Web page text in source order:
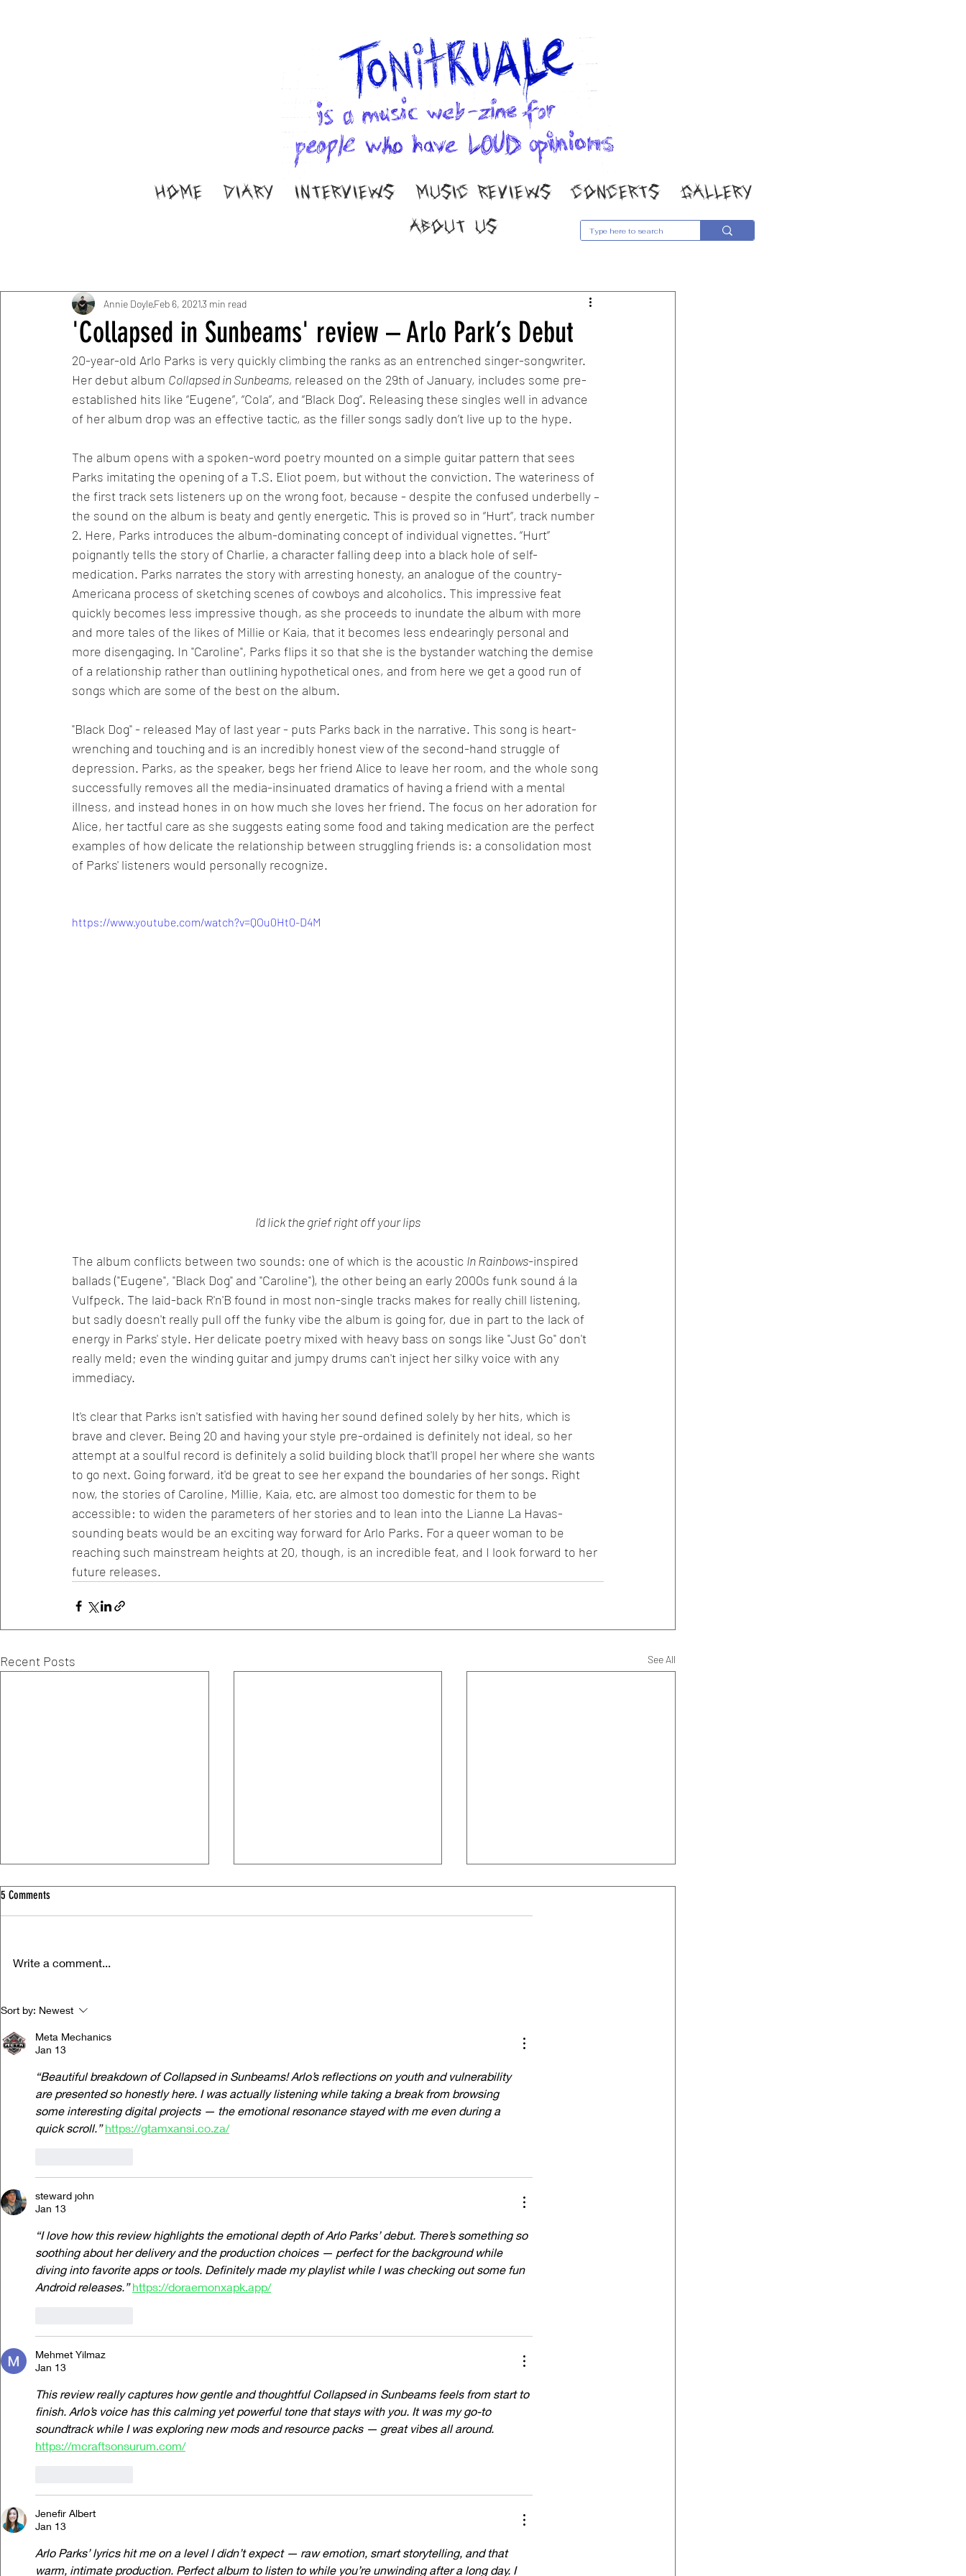
HOME DIARY INTERVIEWS MUSIC REVIEWS CONCERTS
GALLERY
ABOUT US
ella ion
'Collapsed in Sunbeams' review – Arlo Park’s Debut
Annie DoyleFeb 6, 20213 min read
20-year-old Arlo Parks is very quickly climbing the ranks as an entrenched singer-songwriter.
Her debut album Collapsed in Sunbeams, released on the 29th of January, includes some pre-
established hits like “Eugene”, “Cola”, and “Black Dog”. Releasing these singles well in advance
of her album drop was an effective tactic, as the filler songs sadly don’t live up to the hype.
The album opens with a spoken-word poetry mounted on a simple guitar pattern that sees
Parks imitating the opening of a T.S. Eliot poem, but without the conviction. The wateriness of
the first track sets listeners up on the wrong foot, because - despite the confused underbelly –
the sound on the album is beaty and gently energetic. This is proved so in “Hurt”, track number
2. Here, Parks introduces the album-dominating concept of individual vignettes. “Hurt”
poignantly tells the story of Charlie, a character falling deep into a black hole of self-
medication. Parks narrates the story with arresting honesty, an analogue of the country-
Americana process of sketching scenes of cowboys and alcoholics. This impressive feat
quickly becomes less impressive though, as she proceeds to inundate the album with more
and more tales of the likes of Millie or Kaia, that it becomes less endearingly personal and
more disengaging. In "Caroline", Parks flips it so that she is the bystander watching the demise
of a relationship rather than outlining hypothetical ones, and from here we get a good run of
songs which are some of the best on the album.
"Black Dog" - released May of last year - puts Parks back in the narrative. This song is heart-
wrenching and touching and is an incredibly honest view of the second-hand struggle of
depression. Parks, as the speaker, begs her friend Alice to leave her room, and the whole song
successfully removes all the media-insinuated dramatics of having a friend with a mental
illness, and instead hones in on how much she loves her friend. The focus on her adoration for
Alice, her tactful care as she suggests eating some food and taking medication are the perfect
examples of how delicate the relationship between struggling friends is: a consolidation most
of Parks' listeners would personally recognize.
https://www.youtube.com/watch?v=QOu0Ht0-D4M
I'd lick the grief right off your lips
The album conflicts between two sounds: one of which is the acoustic In Rainbows-inspired
ballads ("Eugene", "Black Dog" and "Caroline"), the other being an early 2000s funk sound á la
Vulfpeck. The laid-back R'n'B found in most non-single tracks makes for really chill listening,
but sadly doesn't really pull off the funky vibe the album is going for, due in part to the lack of
energy in Parks' style. Her delicate poetry mixed with heavy bass on songs like "Just Go" don't
really meld; even the winding guitar and jumpy drums can't inject her silky voice with any
immediacy.
It's clear that Parks isn't satisfied with having her sound defined solely by her hits, which is
brave and clever. Being 20 and having your style pre-ordained is definitely not ideal, so her
attempt at a soulful record is definitely a solid building block that'll propel her where she wants
to go next. Going forward, it'd be great to see her expand the boundaries of her songs. Right
now, the stories of Caroline, Millie, Kaia, etc. are almost too domestic for them to be
accessible: to widen the parameters of her stories and to lean into the Lianne La Havas-
sounding beats would be an exciting way forward for Arlo Parks. For a queer woman to be
reaching such mainstream heights at 20, though, is an incredible feat, and I look forward to her
future releases.
Recent Posts See All
Life Versus Art: Charli xcx's "Music,
Fashion, Film"
5 Comments
Write a comment...
Sort by: Newest
Meta Mechanics
Jan 13
“Beautiful breakdown of Collapsed in Sunbeams! Arlo’s reflections on youth and vulnerability
are presented so honestly here. I was actually listening while taking a break from browsing
some interesting digital projects — the emotional resonance stayed with me even during a
quick scroll.” https://gtamxansi.co.za/
steward john
Jan 13
“I love how this review highlights the emotional depth of Arlo Parks’ debut. There’s something so
soothing about her delivery and the production choices — perfect for the background while
diving into favorite apps or tools. Definitely made my playlist while I was checking out some fun
Android releases.” https://doraemonxapk.app/
Mehmet Yilmaz
Jan 13
This review really captures how gentle and thoughtful Collapsed in Sunbeams feels from start to
finish. Arlo’s voice has this calming yet powerful tone that stays with you. It was my go-to
soundtrack while I was exploring new mods and resource packs — great vibes all around.
https://mcraftsonsurum.com/
Jenefir Albert
Jan 13
Arlo Parks’ lyrics hit me on a level I didn’t expect — raw emotion, smart storytelling, and that
warm, intimate production. Perfect album to listen to while you’re unwinding after a long day. I